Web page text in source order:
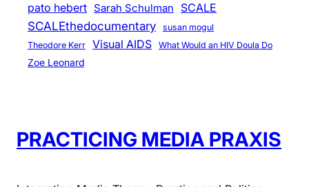
pato hebert Sarah Schulman SCALE
SCALEthedocumentary
susan mogul
Theodore Kerr
Visual AIDS What Would an HIV Doula Do
Zoe Leonard
PRACTICING MEDIA PRAXIS